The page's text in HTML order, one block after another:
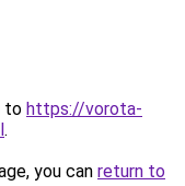
to https://vorota-
.
you can return to